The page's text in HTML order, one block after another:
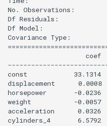
No. Observations:
Df Residuals:
Df
coef
const            33.1314
displacement
horsepower       -
weight           -0.0057
acceleration
cylinders_4